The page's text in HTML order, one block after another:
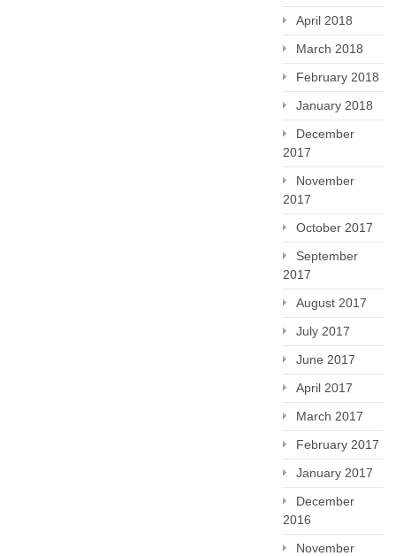
April 2018
March 2018
February 2018
January 2018
December
2017
November
2017
October 2017
September
2017
August 2017
July 2017
June 2017
April 2017
March 2017
February 2017
January 2017
December
2016
November